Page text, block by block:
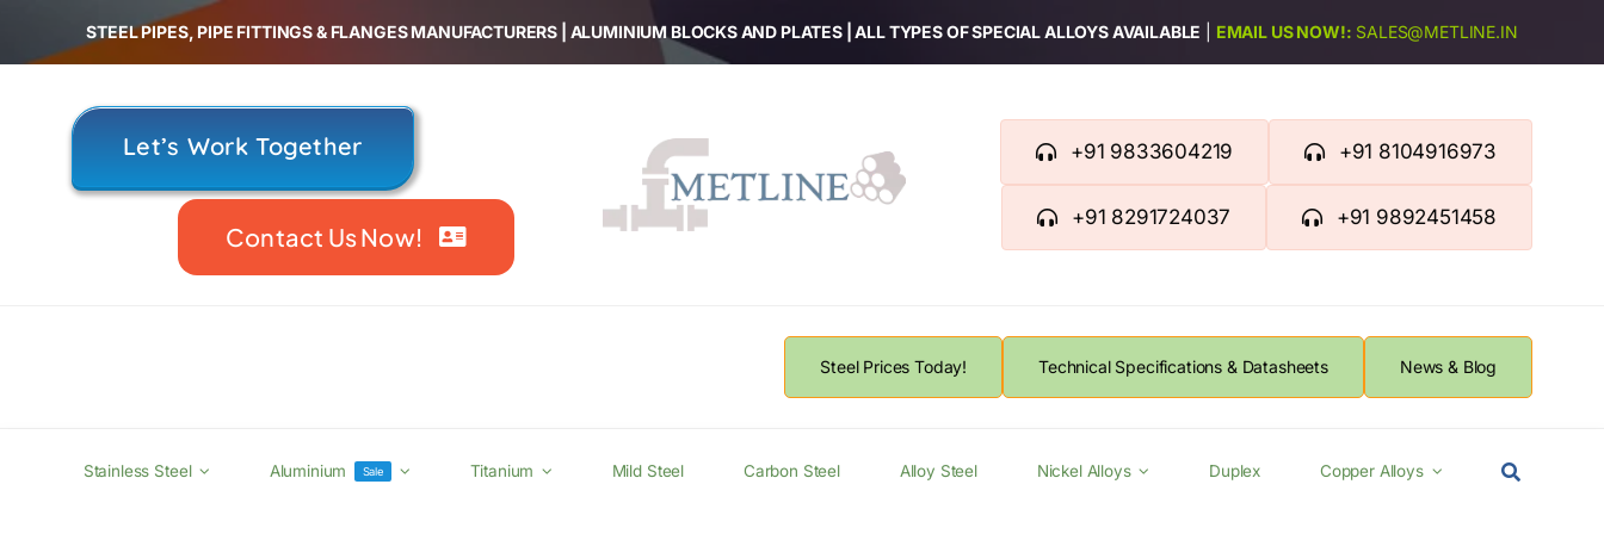
STEEL PIPES, PIPE FITTINGS & FLANGES MANUFACTURERS | ALUMINIUM BLOCKS AND PLATES | ALL TYPES OF SPECIAL ALLOYS AVAILABLE EMAIL US NOW!: SALES@METLINE.IN
Let’s Work Together
Contact Us Now!
+91 9833604219 +91 8104916973
+91 8291724037 +91 9892451458
Steel Prices Today! Technical Specifications & Datasheets News & Blog
Stainless Steel Aluminium Sale Titanium Mild Steel Carbon Steel Alloy Steel Nickel Alloys Duplex Copper Alloys